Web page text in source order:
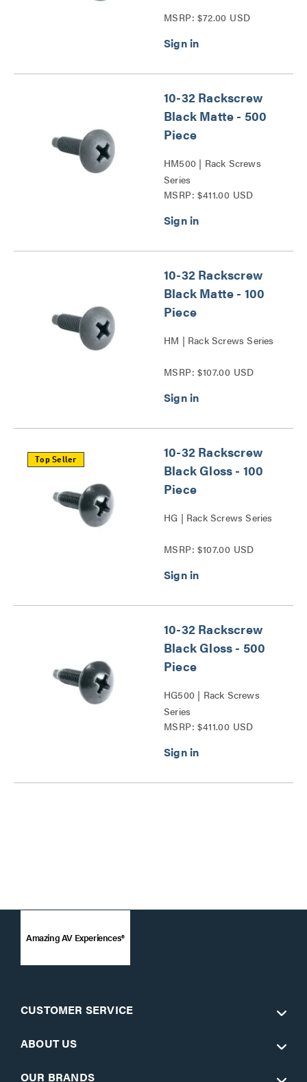
MSRP: $72.00 USD
10-32 Rackscrew
Black Matte - 500
Piece
HM500 | Rack Screws
Series
MSRP: $411.00 USD
10-32 Rackscrew
Black Matte - 100
Piece
HM | Rack Screws Series
MSRP: $107.00 USD
Top Seller
10-32 Rackscrew
Black Gloss - 100
Piece
HG | Rack Screws Series
MSRP: $107.00 USD
10-32 Rackscrew
Black Gloss - 500
Piece
HG500 | Rack Screws
Series
MSRP: $411.00 USD
Amazing AV Experiences®
CUSTOMER SERVICE
ABOUT US
OUR BRANDS